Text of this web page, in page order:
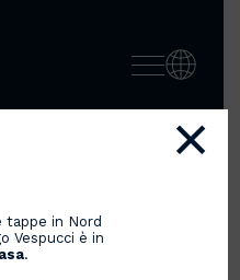
TALENT
OF
tappe in Nord
Vespucci è in
.
×